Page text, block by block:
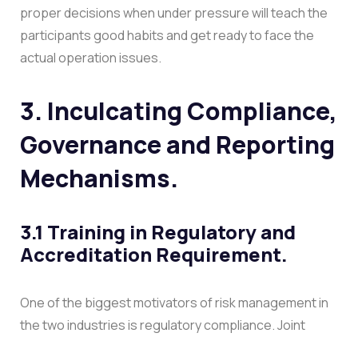
proper decisions when under pressure will teach the
participants good habits and get ready to face the
actual operation issues.
3. Inculcating Compliance,
Governance and Reporting
Mechanisms.
3.1 Training in Regulatory and
Accreditation Requirement.
One of the biggest motivators of risk management in
the two industries is regulatory compliance. Joint